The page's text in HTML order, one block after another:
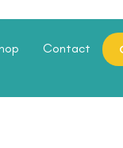
Contact